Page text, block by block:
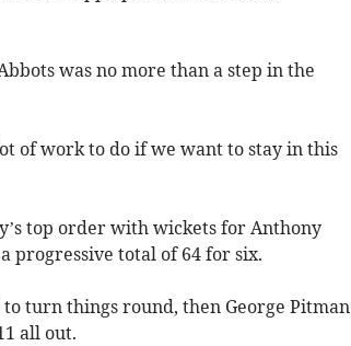
was no more than a step in the
of work to do if we want to stay in this
top order with wickets for Anthony
progressive total of 64 for six.
turn things round, then George Pitman
all out.